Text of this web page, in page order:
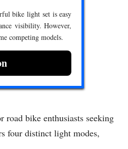
bike light set is easy
visibility. However,
competing models.
bike enthusiasts seeking
four distinct light modes,